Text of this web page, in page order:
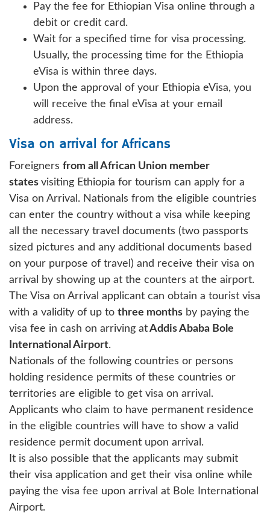
Pay the fee for Ethiopian Visa online through a
debit or credit card.
Wait for a specified time for visa processing.
Usually, the processing time for the Ethiopia
eVisa is within three days.
Upon the approval of your Ethiopia eVisa, you
will receive the final eVisa at your email
address.
Visa on arrival for Africans
Foreigners from all African Union member
states visiting Ethiopia for tourism can apply for a
Visa on Arrival. Nationals from the eligible countries
can enter the country without a visa while keeping
all the necessary travel documents (two passports
sized pictures and any additional documents based
on your purpose of travel) and receive their visa on
arrival by showing up at the counters at the airport.
The Visa on Arrival applicant can obtain a tourist visa
with a validity of up to three months by paying the
visa fee in cash on arriving atAddis Ababa Bole
International Airport.
Nationals of the following countries or persons
holding residence permits of these countries or
territories are eligible to get visa on arrival.
Applicants who claim to have permanent residence
in the eligible countries will have to show a valid
residence permit document upon arrival.
It is also possible that the applicants may submit
their visa application and get their visa online while
paying the visa fee upon arrival at Bole International
Airport.